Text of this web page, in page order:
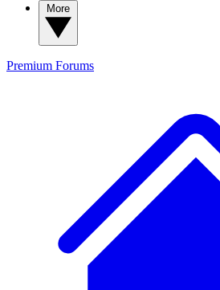
Premium Forums